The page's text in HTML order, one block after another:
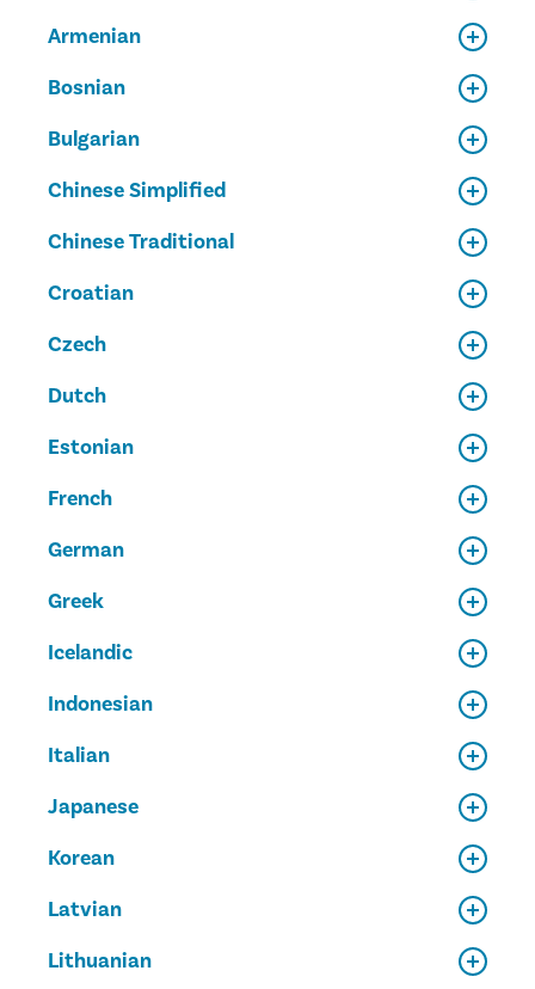
Armenian
Bosnian
Bulgarian
Chinese Simplified
Chinese Traditional
Croatian
Czech
Dutch
Estonian
French
German
Greek
Icelandic
Indonesian
Italian
Japanese
Korean
Latvian
Lithuanian